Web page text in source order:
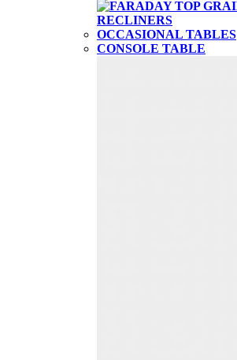
OCCASIONAL TABLES
CONSOLE TABLE